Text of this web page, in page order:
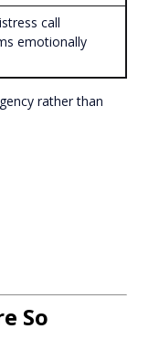
call
emotionally
rather than
So